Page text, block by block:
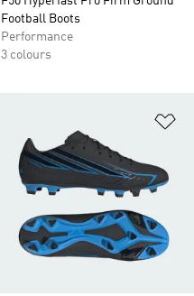
Football Boots
Performance
3 colours